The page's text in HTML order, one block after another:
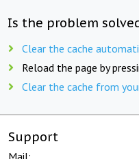
Is the problem
Clear the cache
Reload the page by
Clear the cache from
Support
Mail: